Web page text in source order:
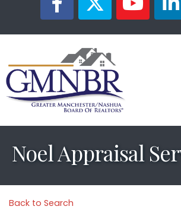
Noel Appraisal
Back to Search